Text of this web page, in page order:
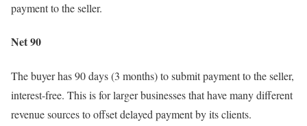
payment to the seller.
Net 90
The buyer has 90 days (3 months) to submit payment to the seller,
interest-free. This is for larger businesses that have many different
revenue sources to offset delayed payment by its clients.